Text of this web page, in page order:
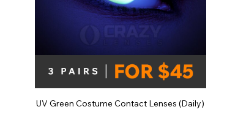
UV Green Costume Contact Lenses (Daily)